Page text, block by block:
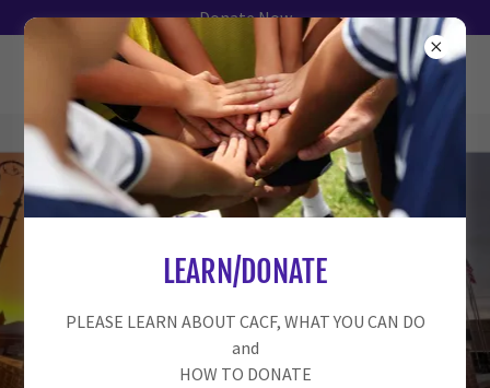
Donate Now
SERVING
COLLINSVILLE &
SURROUNDING
LEARN/DONATE
PLEASE LEARN ABOUT CACF, WHAT YOU CAN DO
and
HOW TO DONATE